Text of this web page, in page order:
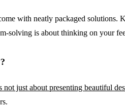
with neatly packaged
solving is about thinking on your
not just about presenting beautiful